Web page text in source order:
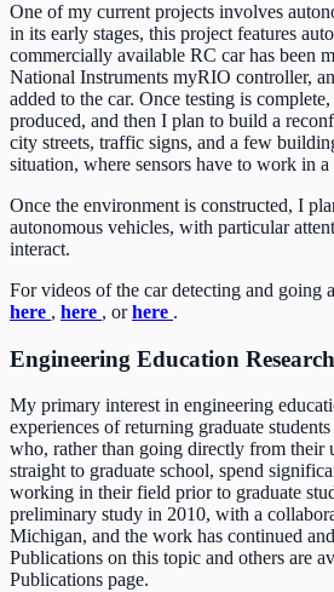
One of my current projects involves
in its early stages, this project features
commercially available RC car has been
National Instruments myRIO controller,
added to the car. Once testing is
produced, and then I plan to build a
city streets, traffic signs, and a few
situation, where sensors have to work in
Once the environment is constructed, I
autonomous vehicles, with particular
interact.
For videos of the car detecting and going
here , here , orhere .
Engineering Education Research
My primary interest in engineering
experiences of returning graduate
who, rather than going directly from their
straight to graduate school, spend
working in their field prior to graduate
preliminary study in 2010, with a
Michigan, and the work has continued
Publications on this topic and others are
Publications page.